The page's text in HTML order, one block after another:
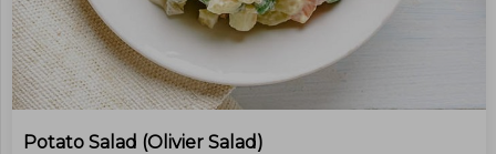
Potato Salad (Olivier Salad)